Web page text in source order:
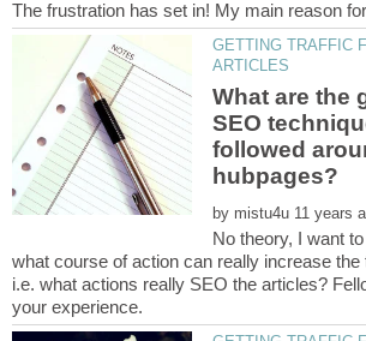
GETTING TRAFFIC
What are the
SEO
followed
by
No theory, I want
what course of action can really increase
i.e. what actions really SEO the articles?